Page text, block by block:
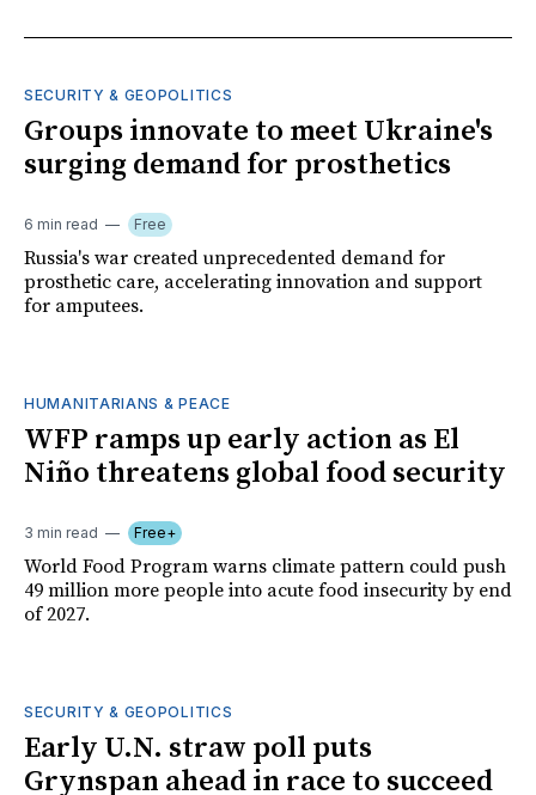
SECURITY & GEOPOLITICS
Groups innovate to meet Ukraine's
surging demand for prosthetics
6 min read Free
Russia's war created unprecedented demand for
prosthetic care, accelerating innovation and support
for amputees.
HUMANITARIANS & PEACE
WFP ramps up early action as El
Niño threatens global food security
3 min read Free+
World Food Program warns climate pattern could push
49 million more people into acute food insecurity by end
of 2027.
SECURITY & GEOPOLITICS
Early U.N. straw poll puts
Grynspan ahead in race to succeed